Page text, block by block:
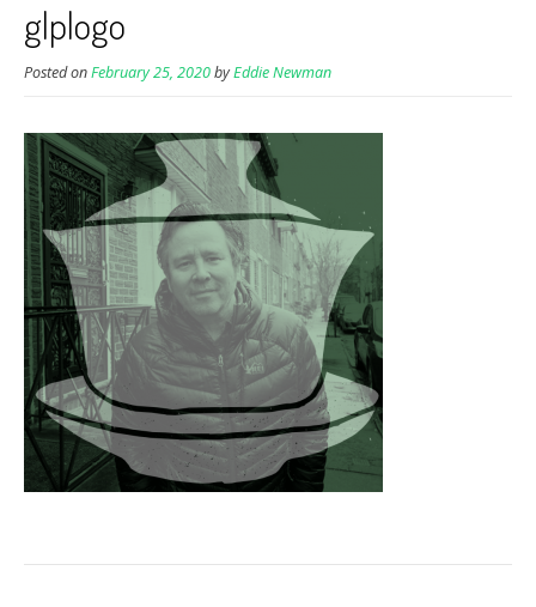
glplogo
Posted onFebruary 25, 2020byEddie Newman